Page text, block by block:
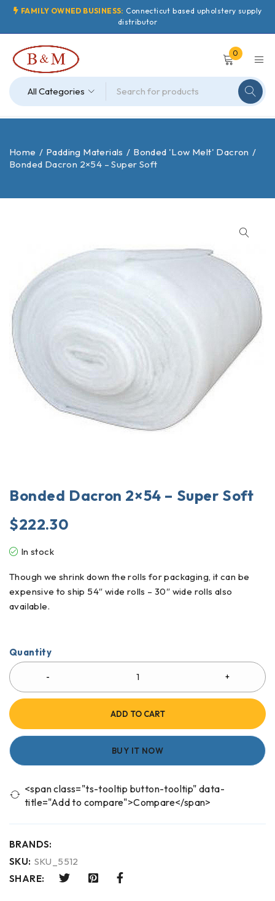
FAMILY OWNED BUSINESS: Connecticut based upholstery supply
distributor
0
Home / Padding Materials / Bonded 'Low Melt' Dacron /
Bonded Dacron 2×54 – Super Soft
Bonded Dacron 2×54 – Super Soft
$222.30
In stock
Though we shrink down the rolls for packaging, it can be
expensive to ship 54″ wide rolls – 30″ wide rolls also
available.
Quantity
ADD TO CART
BUY IT NOW
<span class="ts-tooltip button-tooltip" data-
title="Add to compare">Compare</span>
BRANDS:
SKU: SKU_5512
SHARE: